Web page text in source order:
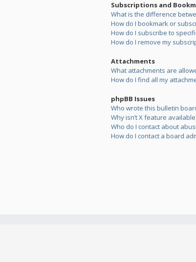
Subscriptions and
What is the difference
How do I bookmark or
How do I subscribe to
How do I remove my
Attachments
What attachments are
How do I find all my
phpBB Issues
Who wrote this bulletin
Why isn’t X feature
Who do I contact about
How do I contact a board